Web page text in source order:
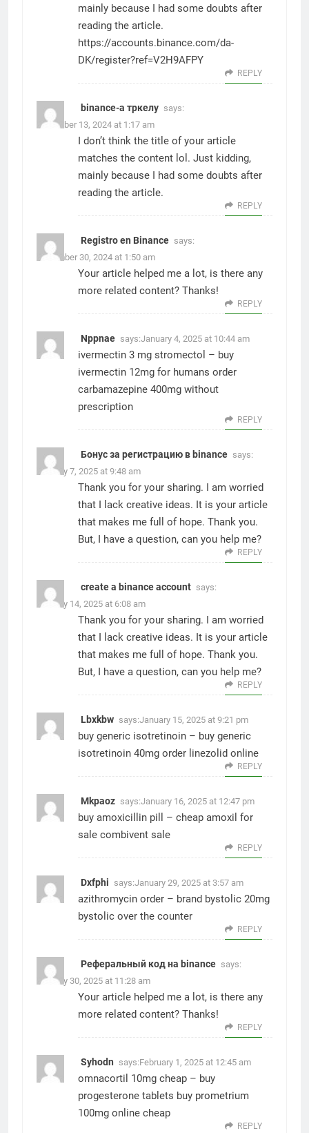
mainly because I had some doubts after
reading the article.
https://accounts.binance.com/da-
DK/register?ref=V2H9AFPY
REPLY
binance-а тркелу says:
November 13, 2024 at 1:17 am
I don’t think the title of your article
matches the content lol. Just kidding,
mainly because I had some doubts after
reading the article.
REPLY
Registro en Binance says:
December 30, 2024 at 1:50 am
Your article helped me a lot, is there any
more related content? Thanks!
REPLY
Nppnae says:January 4, 2025 at 10:44 am
ivermectin 3 mg stromectol – buy
ivermectin 12mg for humans order
carbamazepine 400mg without
prescription
REPLY
Бонус за регистрацию в binance says:
January 7, 2025 at 9:48 am
Thank you for your sharing. I am worried
that I lack creative ideas. It is your article
that makes me full of hope. Thank you.
But, I have a question, can you help me?
REPLY
create a binance account says:
January 14, 2025 at 6:08 am
Thank you for your sharing. I am worried
that I lack creative ideas. It is your article
that makes me full of hope. Thank you.
But, I have a question, can you help me?
REPLY
Lbxkbw says:January 15, 2025 at 9:21 pm
buy generic isotretinoin – buy generic
isotretinoin 40mg order linezolid online
REPLY
Mkpaoz says:January 16, 2025 at 12:47 pm
buy amoxicillin pill – cheap amoxil for
sale combivent sale
REPLY
Dxfphi says:January 29, 2025 at 3:57 am
azithromycin order – brand bystolic 20mg
bystolic over the counter
REPLY
Реферальный код на binance says:
January 30, 2025 at 11:28 am
Your article helped me a lot, is there any
more related content? Thanks!
REPLY
Syhodn says:February 1, 2025 at 12:45 am
omnacortil 10mg cheap – buy
progesterone tablets buy prometrium
100mg online cheap
REPLY